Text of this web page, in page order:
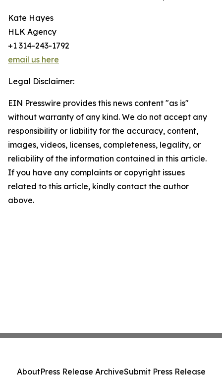
Kate Hayes
HLK Agency
+1 314-243-1792
email us here
Legal Disclaimer:
EIN Presswire provides this news content "as is"
without warranty of any kind. We do not accept any
responsibility or liability for the accuracy, content,
images, videos, licenses, completeness, legality, or
reliability of the information contained in this article.
If you have any complaints or copyright issues
related to this article, kindly contact the author
above.
AboutPress Release ArchiveSubmit Press Release